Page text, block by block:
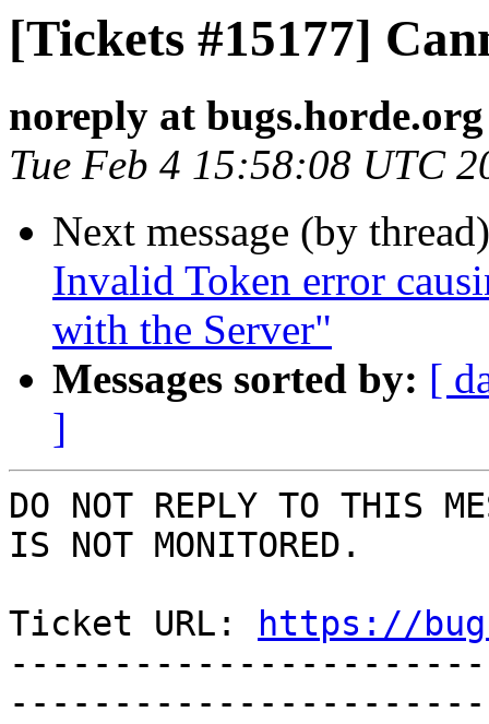
[Tickets #15177]
noreply at bugs.horde.org
Tue Feb 4 15:58:08 UTC
Next message (by
Invalid Token error
with the Server"
Messages sorted by: [
]
DO NOT REPLY TO THIS
IS NOT MONITORED.
Ticket URL:
https://